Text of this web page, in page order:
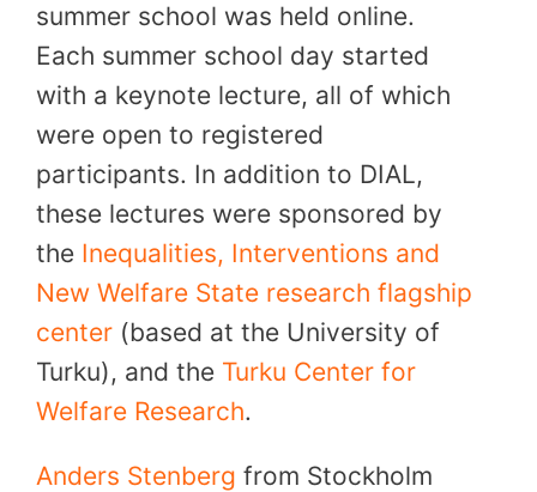
summer school was held online.
Each summer school day started
with a keynote lecture, all of which
were open to registered
participants. In addition to DIAL,
these lectures were sponsored by
the Inequalities, Interventions and
New Welfare State research flagship
center (based at the University of
Turku), and the Turku Center for
Welfare Research.
Anders Stenberg from Stockholm